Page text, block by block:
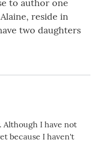
to author one
reside in
two daughters
Although I have not
because I haven't